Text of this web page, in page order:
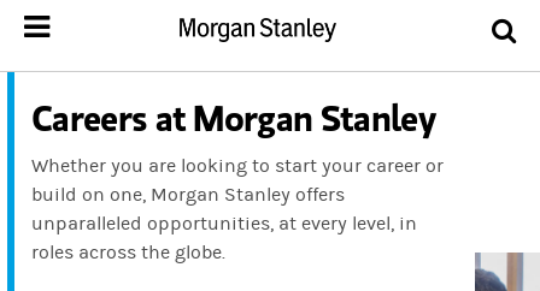
Careers at Morgan Stanley
Whether you are looking to start your career or
build on one, Morgan Stanley offers
unparalleled opportunities, at every level, in
roles across the globe.